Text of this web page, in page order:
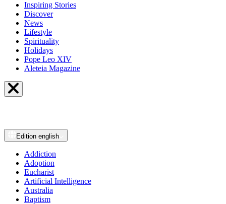
Inspiring Stories
Discover
News
Lifestyle
Spirituality
Holidays
Pope Leo XIV
Aleteia Magazine
Edition english
Addiction
Adoption
Eucharist
Artificial Intelligence
Australia
Baptism